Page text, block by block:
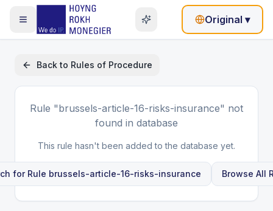
Original ▾
Back to Rules of Procedure
Rule "brussels-article-16-risks-insurance" not
found in database
This rule hasn't been added to the database yet.
for Rule brussels-article-16-risks-insurance Browse All